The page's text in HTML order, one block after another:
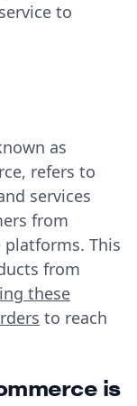
to
as
refers to
services
from
This
from
these
to reach
is